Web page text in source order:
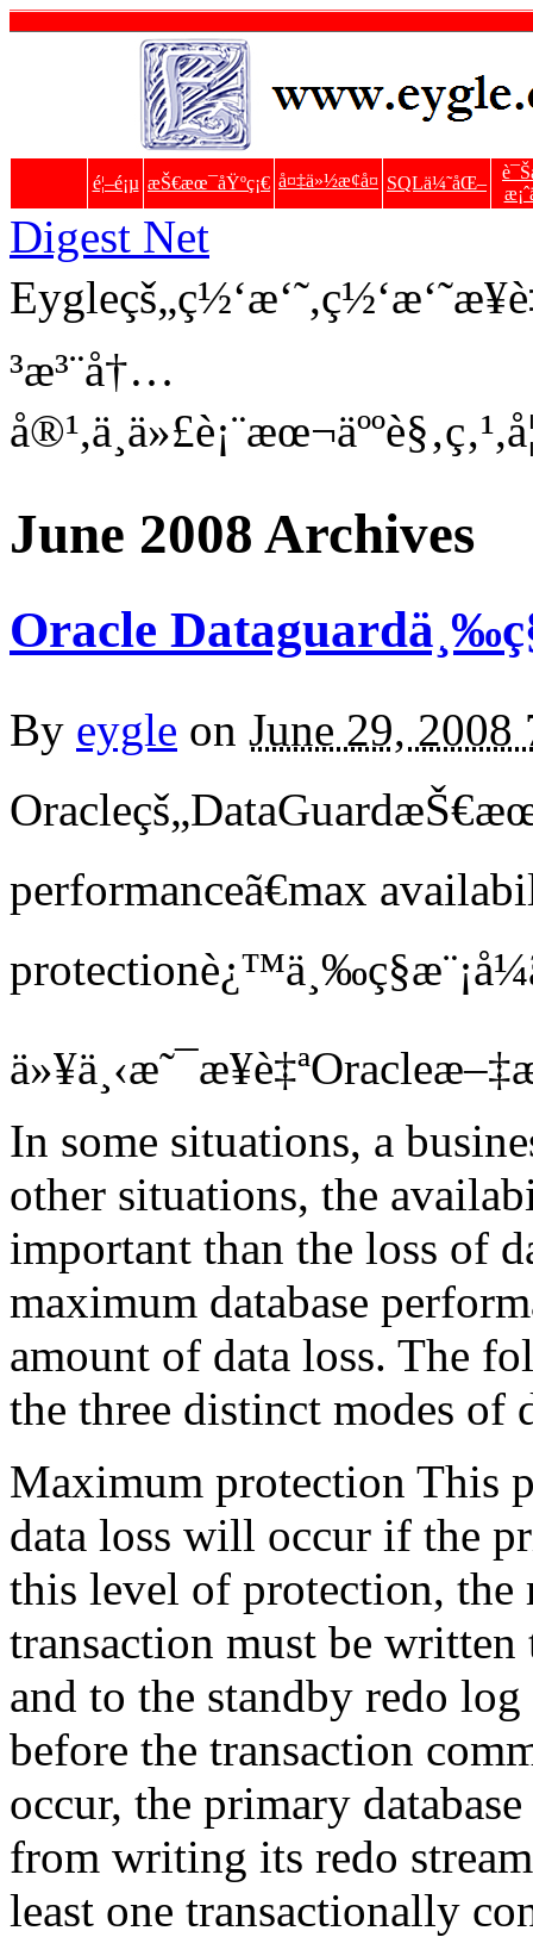
é¦–é¡µ æŠ€æœ¯åŸºç¡€ å¤‡ä»½æ¢å¤ SQLä¼˜åŒ–
Digest Net
³æ³¨å†…
June 2008 Archives
Oracle
By eygle on June 29, 2008
performanceã€max
In some situations, a
other situations, the
important than the loss of
maximum database
amount of data loss. The
the three distinct modes of
Maximum protection This
data loss will occur if the
this level of protection, the
transaction must be
and to the standby redo log
before the transaction
occur, the primary
from writing its redo
least one transactionally